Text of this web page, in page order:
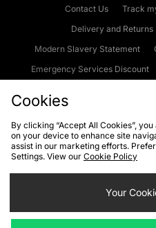
Contact Us Track
Delivery and Returns
Modern Slavery Statement
Emergency Services Discount
Cookies Terms & Conditions
Privacy
Cookie
Cookies
By clicking “Accept All Cookies”,
on your device to enhance site
assist in our marketing efforts.
Settings. View our Cookie Policy
Your